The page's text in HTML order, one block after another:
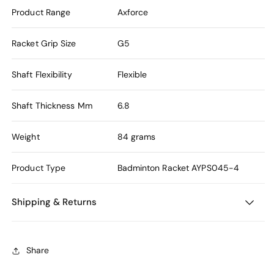
Product Range Axforce
Racket Grip Size G5
Shaft Flexibility Flexible
Shaft Thickness Mm 6.8
Weight 84 grams
Product Type Badminton Racket AYPS045-4
Shipping & Returns
Share